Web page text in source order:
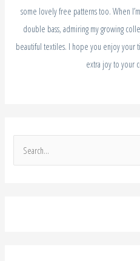
some lovely free patterns too. When
double bass, admiring my growing
beautiful textiles. I hope you enjoy your
extra joy to your